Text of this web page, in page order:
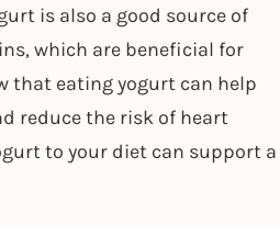
is also a good source of
which are beneficial for
that eating yogurt can help
reduce the risk of heart
to your diet can support a